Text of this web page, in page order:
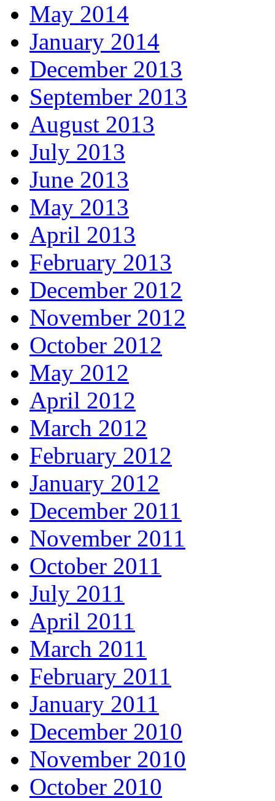
May 2014
January 2014
December 2013
September 2013
August 2013
July 2013
June 2013
May 2013
April 2013
February 2013
December 2012
November 2012
October 2012
May 2012
April 2012
March 2012
February 2012
January 2012
December 2011
November 2011
October 2011
July 2011
April 2011
March 2011
February 2011
January 2011
December 2010
November 2010
October 2010